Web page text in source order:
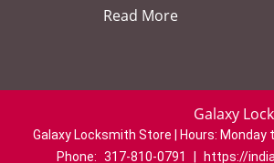
Read More
Galaxy
Galaxy Locksmith Store | Hours: Monday
Phone: 317-810-0791 https://